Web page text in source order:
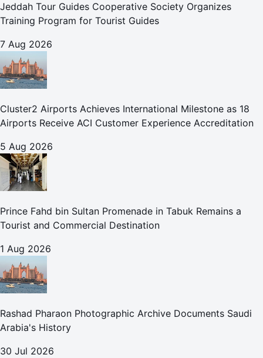
Jeddah Tour Guides Cooperative Society Organizes
Training Program for Tourist Guides
7 Aug 2026
Cluster2 Airports Achieves International Milestone as 18
Airports Receive ACI Customer Experience Accreditation
5 Aug 2026
Prince Fahd bin Sultan Promenade in Tabuk Remains a
Tourist and Commercial Destination
1 Aug 2026
Rashad Pharaon Photographic Archive Documents Saudi
Arabia's History
30 Jul 2026